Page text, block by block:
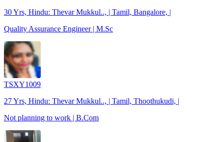
30 Yrs, Hindu: Thevar Mukkul.., | Tamil, Bangalore, |
Quality Assurance Engineer | M.Sc
TSXY1009
27 Yrs, Hindu: Thevar Mukkul.., | Tamil, Thoothukudi, |
Not planning to work | B.Com